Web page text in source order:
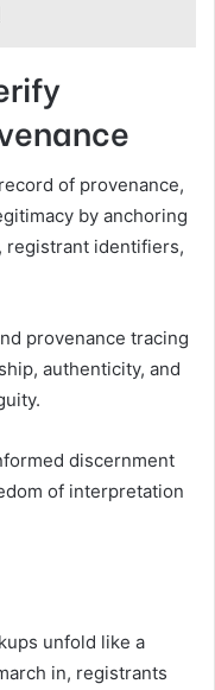
of provenance,
by anchoring
registrant identifiers,
provenance tracing
authenticity, and
discernment
of interpretation
unfold like a
in, registrants